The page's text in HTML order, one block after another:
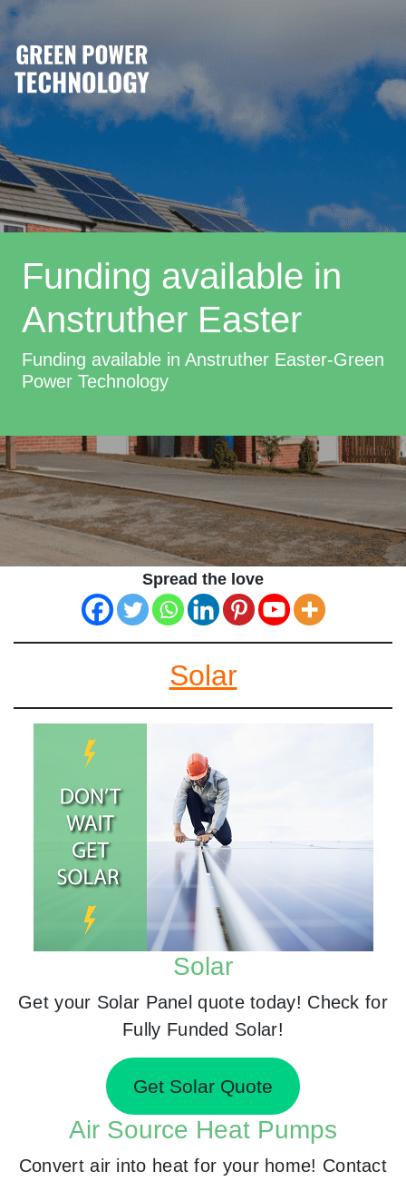
Funding available in
Anstruther Easter
Funding available in Anstruther Easter-Green
Power Technology
Spread the love
Solar
Solar
Get your Solar Panel quote today! Check for
Fully Funded Solar!
Get Solar Quote
Air Source Heat Pumps
Convert air into heat for your home! Contact